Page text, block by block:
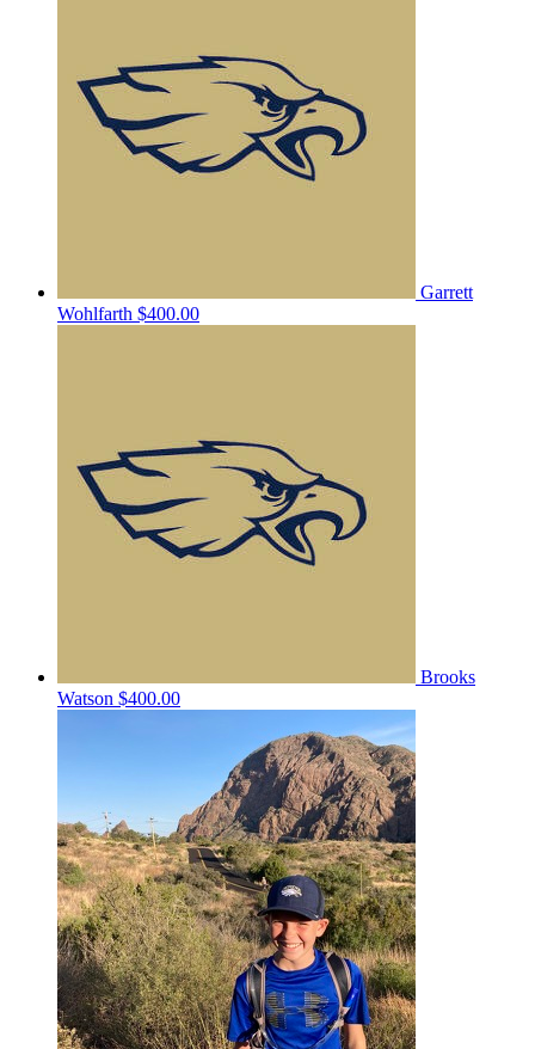
Garrett
Wohlfarth $400.00
Brooks
Watson $400.00